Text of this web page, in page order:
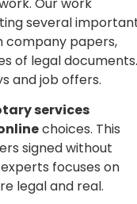
several
company papers,
of legal documents.
and job offers.
services
choices. This
signed without
focuses on
legal and real.